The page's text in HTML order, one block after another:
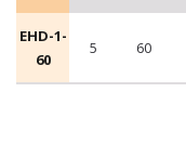
EHD-1-
60
5 60